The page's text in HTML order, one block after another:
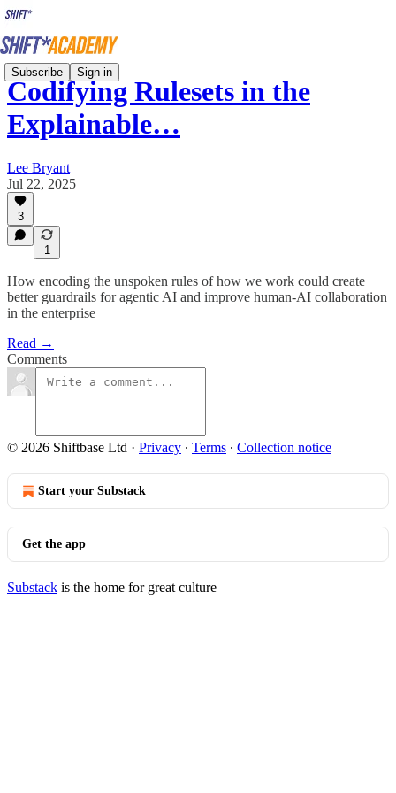
Subscribe Sign in
Codifying Rulesets in the
Explainable…
Lee Bryant
Jul 22, 2025
3
1
How encoding the unspoken rules of how we work could create
better guardrails for agentic AI and improve human-AI collaboration
in the enterprise
Read →
Comments
© 2026 Shiftbase Ltd · Privacy ∙ Terms ∙ Collection notice
Start your Substack
Get the app
Substack is the home for great culture